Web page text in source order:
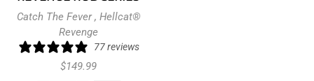
Catch The Fever, Hellcat®
Revenge
77 reviews
$149.99